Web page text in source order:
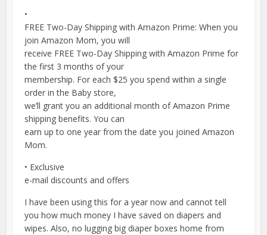
•
FREE Two-Day Shipping with Amazon Prime: When you
join Amazon Mom, you will
receive FREE Two-Day Shipping with Amazon Prime for
the first 3 months of your
membership. For each $25 you spend within a single
order in the Baby store,
we’ll grant you an additional month of Amazon Prime
shipping benefits. You can
earn up to one year from the date you joined Amazon
Mom.
• Exclusive
e-mail discounts and offers
I have been using this for a year now and cannot tell
you how much money I have saved on diapers and
wipes. Also, no lugging big diaper boxes home from